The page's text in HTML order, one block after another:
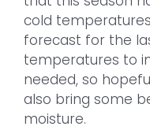
cold
forecast for the
temperatures to
needed, so
also bring some
moisture.